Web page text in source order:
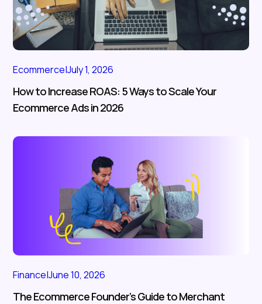
Ecommerce|July 1, 2026
How to Increase ROAS: 5 Ways to Scale Your
Ecommerce Ads in 2026
Finance|June 10, 2026
The Ecommerce Founder’s Guide to Merchant